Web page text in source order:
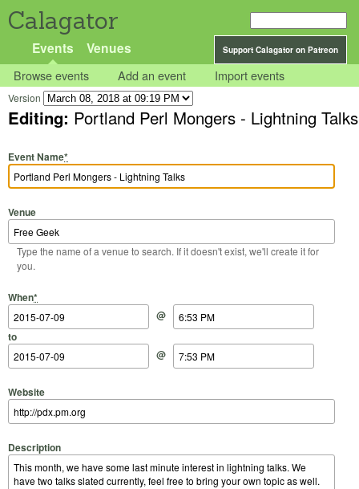
Calagator
Support Calagator on Patreon
Events Venues
Browse events Add an event Import events
Version
Editing: Portland Perl Mongers - Lightning Talks
Event Name*
Venue
Type the name of a venue to search. If it doesn't exist, we'll create it for
you.
When*
Start Date
@
Start Time
to
End Date
@
End Time
Website
Description